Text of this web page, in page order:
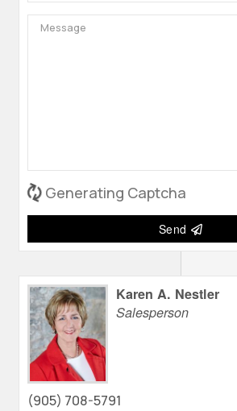
Generating Captcha
Send
Karen A. Nestler
Salesperson
(905) 708-5791